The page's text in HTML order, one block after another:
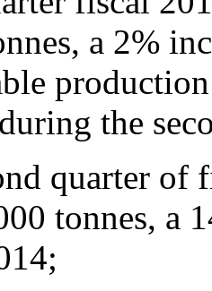
a 2%
the
quarter of
tonnes, a